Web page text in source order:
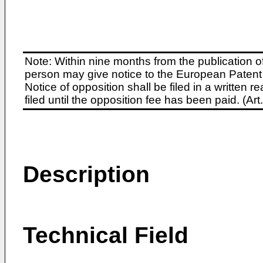
Note: Within nine months from the publication
person may give notice to the European
Notice of opposition shall be filed in a written
filed until the opposition fee has been paid.
Description
Technical Field